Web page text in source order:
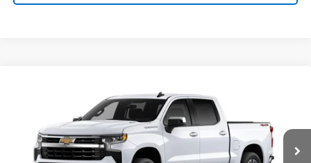
Short Box 4-Wheel Drive LT 2FL
Special Offer Price Drop
1GCPKKEK4TZ142186Stock:260221SR Model: CK10543
Eligible Courtesy Vehicle Retail Stock Ext.
RYDELL BEST PRICE